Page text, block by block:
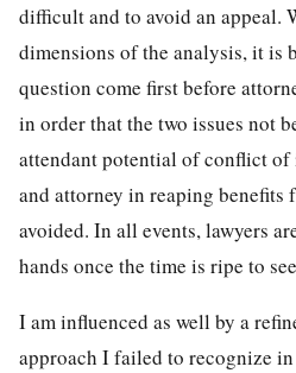
difficult and to avoid an appeal.
dimensions of the analysis, it is
question come first before
in order that the two issues not
attendant potential of conflict of
and attorney in reaping
avoided. In all events, lawyers
hands once the time is ripe to
I am influenced as well by a
approach I failed to recognize